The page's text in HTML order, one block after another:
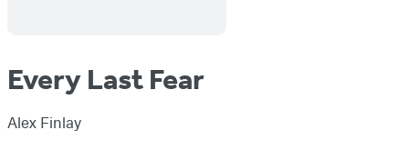
Every Last Fear
Alex Finlay